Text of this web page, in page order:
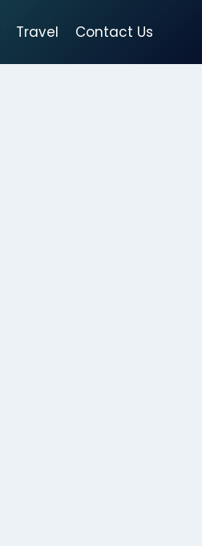
Travel Contact Us